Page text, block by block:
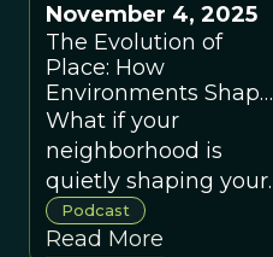
November 4, 2025
The Evolution of
Place: How
Environments Shape
Us
What if your
neighborhood is
quietly shaping your
stress levels, immune
system, and trust in
Podcast
Read More